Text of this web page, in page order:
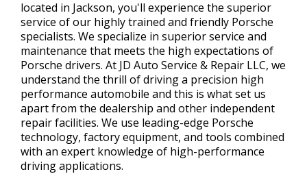
located in Jackson, you'll experience the superior
service of our highly trained and friendly Porsche
specialists. We specialize in superior service and
maintenance that meets the high expectations of
Porsche drivers. At JD Auto Service & Repair LLC, we
understand the thrill of driving a precision high
performance automobile and this is what set us
apart from the dealership and other independent
repair facilities. We use leading-edge Porsche
technology, factory equipment, and tools combined
with an expert knowledge of high-performance
driving applications.